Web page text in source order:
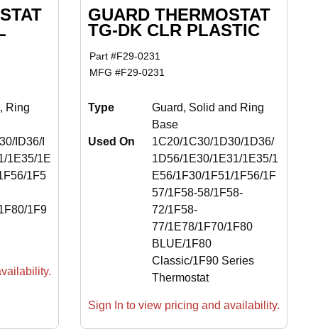
Ring
ID36/I
1E35/1E
1F5
1F9
GUARD THERMOSTAT
TG-DK CLR PLASTIC
Part #F29-0231
MFG #F29-0231
Type
Guard, Solid and Ring
Base
Used On
1C20/1C30/1D30/1D36/
1D56/1E30/1E31/1E35/1
E56/1F30/1F51/1F56/1F
57/1F58-58/1F58-
72/1F58-
77/1E78/1F70/1F80
BLUE/1F80
Classic/1F90 Series
Thermostat
Sign In to view pricing and availability.